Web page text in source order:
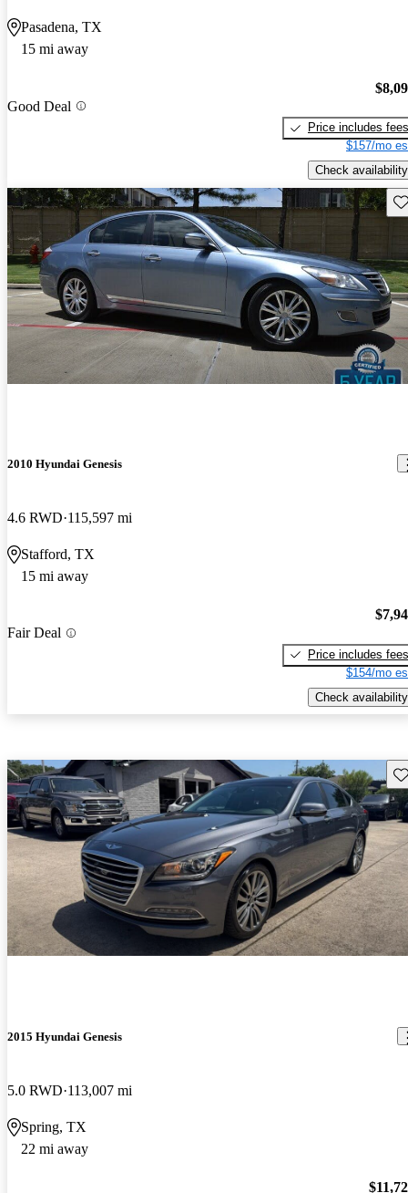
Pasadena, TX
15 mi away
Good Deal
Price includes fees
$157/mo
Check availability
2010 Hyundai Genesis
4.6 RWD 115,597 mi
Stafford, TX
15 mi away
Fair Deal
Price includes fees
$154/mo
Check availability
2015 Hyundai Genesis
5.0 RWD 113,007 mi
Spring, TX
22 mi away